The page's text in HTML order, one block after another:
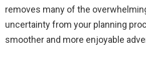
removes many of the
uncertainty from your planning
smoother and more enjoyable